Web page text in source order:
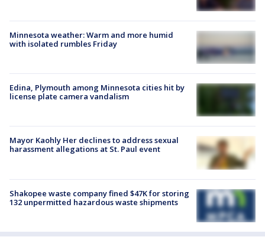
Minnesota weather: Warm and more humid
with isolated rumbles Friday
Edina, Plymouth among Minnesota cities hit by
license plate camera vandalism
Mayor Kaohly Her declines to address sexual
harassment allegations at St. Paul event
Shakopee waste company fined $47K for storing
132 unpermitted hazardous waste shipments